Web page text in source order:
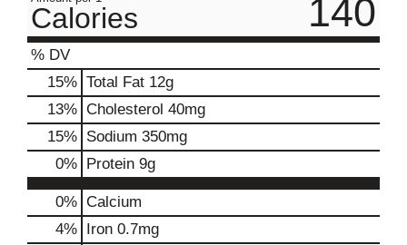
Calories 140
% DV
15% Total Fat 12g
13% Cholesterol 40mg
15% Sodium 350mg
0% Protein 9g
0% Calcium
4% Iron 0.7mg